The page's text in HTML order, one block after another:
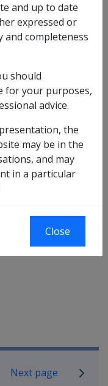
of or entitled to
for an accepted
another condition,
under subsection
new condition(s);
been lodged in
the
IPs;
indefinitely; and
have,
Military
Next page
and up to date
expressed or
and completeness
should
for your purposes,
advice.
the
may be in the
and may
in a particular
Close